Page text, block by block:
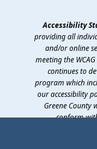
Accessibility
providing all
and/or online
meeting the
continues to
program which
our accessibility
Greene County
conform